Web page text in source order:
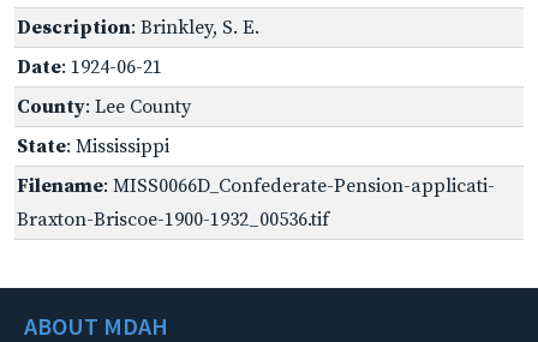
Description: Brinkley, S. E.
Date: 1924-06-21
County: Lee County
State: Mississippi
Filename: MISS0066D_Confederate-Pension-applicati-
Braxton-Briscoe-1900-1932_00536.tif
ABOUT MDAH